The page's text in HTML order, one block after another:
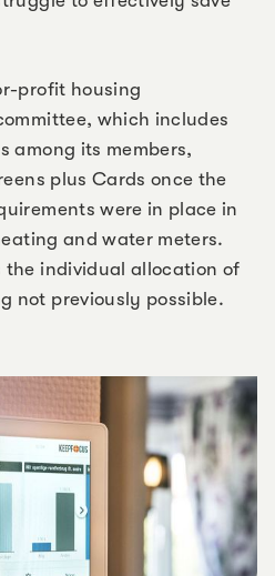
profit housing
which includes
among its members,
plus Cards once the
were in place in
and water meters.
the individual allocation of
not previously possible.